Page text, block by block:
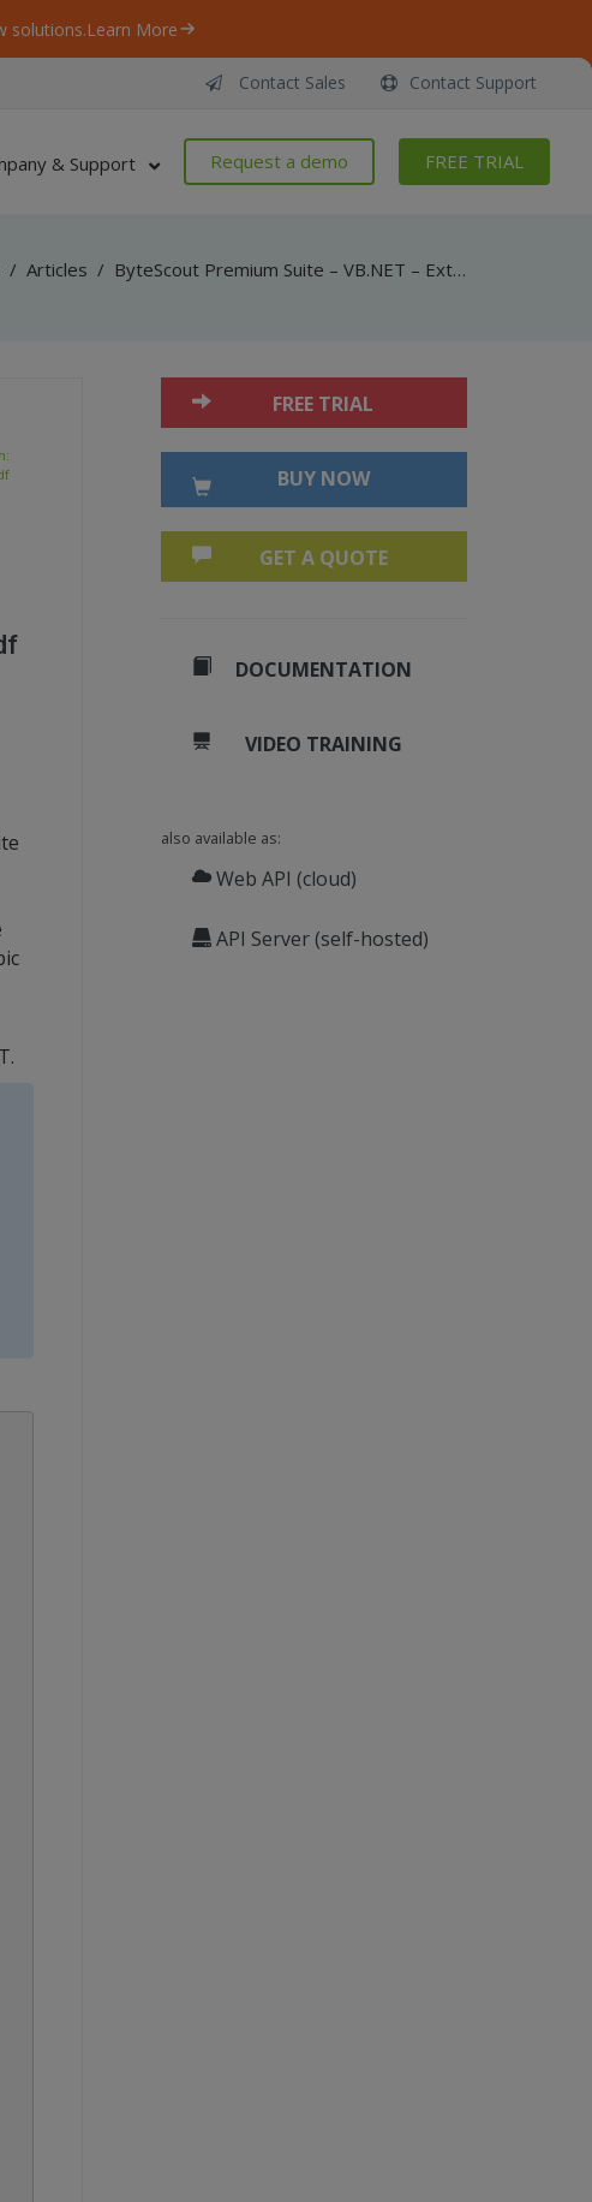
solutions.Learn More
Contact Sales Contact Support
& Support Request a demo FREE TRIAL
/ Articles / ByteScout Premium Suite – VB.NET – Extract images from pdf with pdf extractor sdk
FREE TRIAL
BUY NOW
GET A QUOTE
DOCUMENTATION
VIDEO TRAINING
also available as:
Web API (cloud)
API Server (self-hosted)